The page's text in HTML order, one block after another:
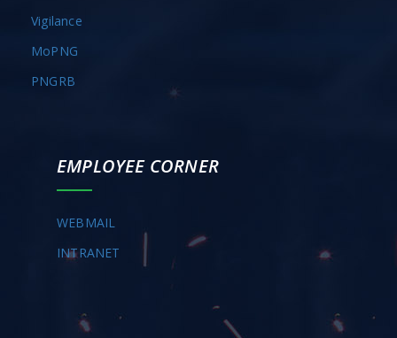
Vigilance
MoPNG
PNGRB
EMPLOYEE CORNER
WEBMAIL
INTRANET